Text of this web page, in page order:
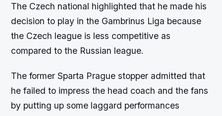
The Czech national highlighted that he made his
decision to play in the Gambrinus Liga because
the Czech league is less competitive as
compared to the Russian league.
The former Sparta Prague stopper admitted that
he failed to impress the head coach and the fans
by putting up some laggard performances